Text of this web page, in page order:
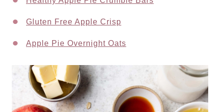
Gluten Free Apple Crisp
Apple Pie Overnight Oats